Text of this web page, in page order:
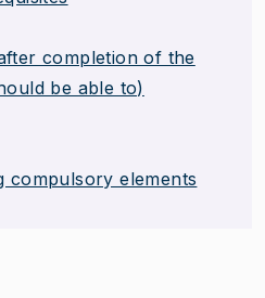
completion of the
be able to)
compulsory elements